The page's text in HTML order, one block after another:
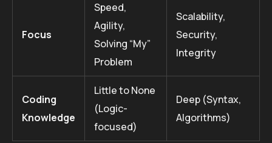
Focus
Speed,
Agility,
Solving “My”
Problem
Scalability,
Security,
Integrity
Coding
Knowledge
Little to None
(Logic-
focused)
Deep (Syntax,
Algorithms)